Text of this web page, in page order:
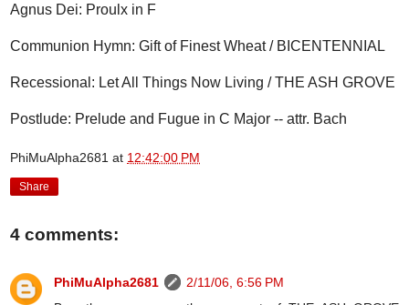
Agnus Dei: Proulx in F
Communion Hymn: Gift of Finest Wheat / BICENTENNIAL
Recessional: Let All Things Now Living / THE ASH GROVE
Postlude: Prelude and Fugue in C Major -- attr. Bach
PhiMuAlpha2681 at 12:42:00 PM
Share
4 comments:
PhiMuAlpha2681
2/11/06, 6:56 PM